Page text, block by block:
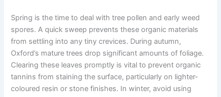
Spring is the time to deal with tree pollen and early weed
spores. A quick sweep prevents these organic materials
from settling into any tiny crevices. During autumn,
Oxford’s mature trees drop significant amounts of foliage.
Clearing these leaves promptly is vital to prevent organic
tannins from staining the surface, particularly on lighter-
coloured resin or stone finishes. In winter, avoid using